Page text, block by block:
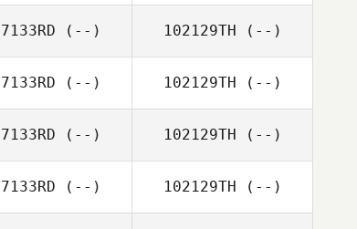
(--) 102129TH (--)
(--) 102129TH (--)
(--) 102129TH (--)
(--) 102129TH (--)